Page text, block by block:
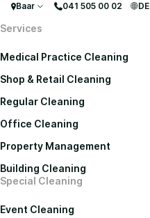
Baar 041 505 00 02 DE
Services
Medical Practice Cleaning
Shop & Retail Cleaning
Regular Cleaning
Office Cleaning
Property Management
Building Cleaning
Special Cleaning
Event Cleaning